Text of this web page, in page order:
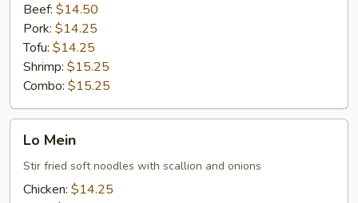
Beef: $14.50
Pork: $14.25
Tofu: $14.25
Shrimp: $15.25
Combo: $15.25
Mein
Lo Mein
Stir fried soft noodles with scallion and onions
Chicken: $14.25